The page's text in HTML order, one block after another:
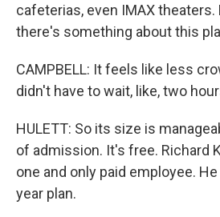
cafeterias, even IMAX theaters.
there's something about this
CAMPBELL: It feels like less
didn't have to wait, like, two
HULETT: So its size is
of admission. It's free. Richard
one and only paid employee.
year plan.